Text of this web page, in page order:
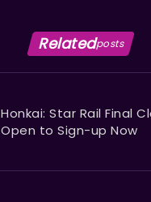
Relatedposts
Honkai: Star Rail Final
Open to Sign-up Now